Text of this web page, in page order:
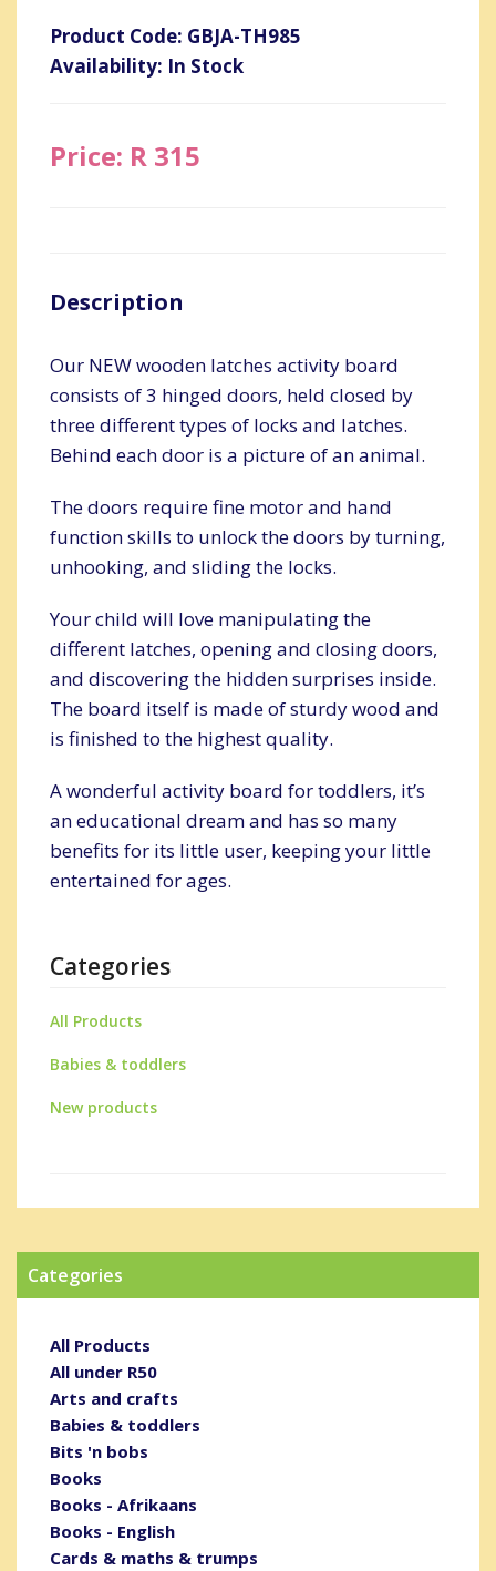
Product Code: GBJA-TH985
Availability: In Stock
Price: R 315
Description
Our NEW wooden latches activity board
consists of 3 hinged doors, held closed by
three different types of locks and latches.
Behind each door is a picture of an animal.
The doors require fine motor and hand
function skills to unlock the doors by turning,
unhooking, and sliding the locks.
Your child will love manipulating the
different latches, opening and closing doors,
and discovering the hidden surprises inside.
The board itself is made of sturdy wood and
is finished to the highest quality.
A wonderful activity board for toddlers, it’s
an educational dream and has so many
benefits for its little user, keeping your little
entertained for ages.
Categories
All Products
Babies & toddlers
New products
Categories
All Products
All under R50
Arts and crafts
Babies & toddlers
Bits 'n bobs
Books
Books - Afrikaans
Books - English
Cards & maths & trumps